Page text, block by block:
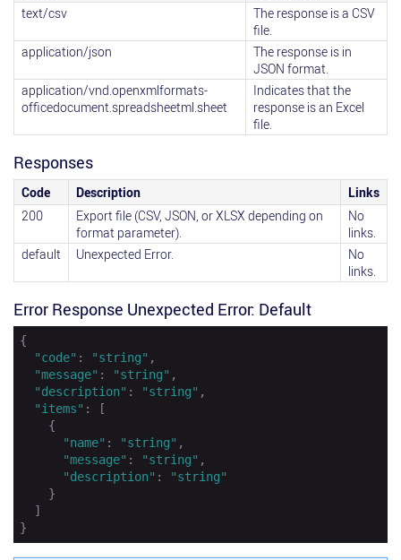
text/csv
The response is a CSV
file.
application/json
The response is in
JSON format.
application/vnd.openxmlformats-
officedocument.spreadsheetml.sheet
Indicates that the
response is an Excel
file.
Responses
Code Description
Links
200
Export file (CSV, JSON, or XLSX depending on
format parameter).
No
links.
default
Unexpected Error.
No
links.
Error Response Unexpected Error: Default
{
"code" : "string" ,
"message" : "string" ,
"description" : "string" ,
"items" : [
    {
"name" : "string" ,
"message" : "string" ,
"description" :
"string"
    }
  ]
}